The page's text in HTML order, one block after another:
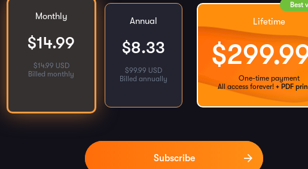
Monthly
$14.99
$14.99 USD
Billed monthly
Annual
$8.33
$99.99 USD
Billed annually
Best
Lifetime
$
One-time payment
All access forever! + PDF